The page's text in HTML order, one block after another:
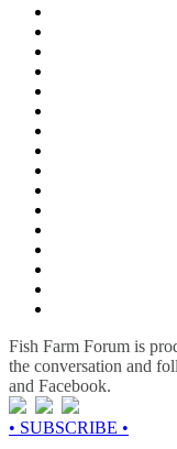
Fish Farm Forum is
the conversation and
and Facebook.
• SUBSCRIBE •